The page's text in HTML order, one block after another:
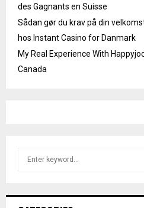
des Gagnants en Suisse
Sådan gør du krav på din
hos Instant Casino for Danmark
My Real Experience With
Canada